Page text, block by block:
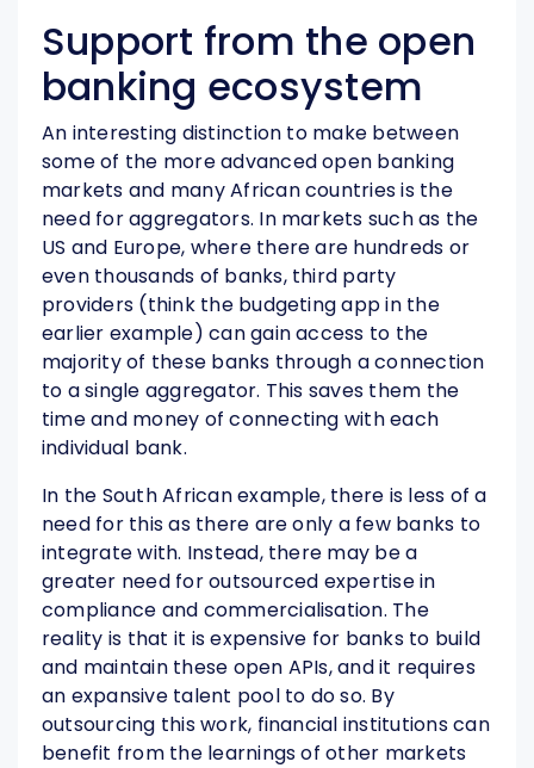
Support from the open
banking ecosystem
An interesting distinction to make between
some of the more advanced open banking
markets and many African countries is the
need for aggregators. In markets such as the
US and Europe, where there are hundreds or
even thousands of banks, third party
providers (think the budgeting app in the
earlier example) can gain access to the
majority of these banks through a connection
to a single aggregator. This saves them the
time and money of connecting with each
individual bank.
In the South African example, there is less of a
need for this as there are only a few banks to
integrate with. Instead, there may be a
greater need for outsourced expertise in
compliance and commercialisation. The
reality is that it is expensive for banks to build
and maintain these open APIs, and it requires
an expansive talent pool to do so. By
outsourcing this work, financial institutions can
benefit from the learnings of other markets